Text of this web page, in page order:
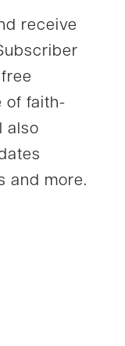
receive
of faith-
also
and more.